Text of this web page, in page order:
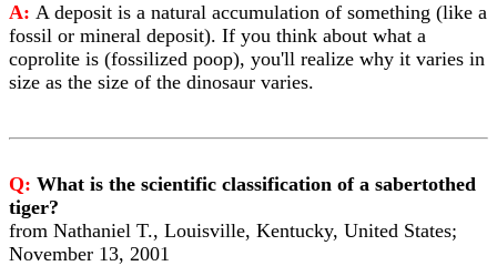
A: A deposit is a natural accumulation of something (like a
fossil or mineral deposit). If you think about what a
coprolite is (fossilized poop), you'll realize why it varies in
size as the size of the dinosaur varies.
Q: What is the scientific classification of a sabertothed
tiger?
from Nathaniel T., Louisville, Kentucky, United States;
November 13, 2001